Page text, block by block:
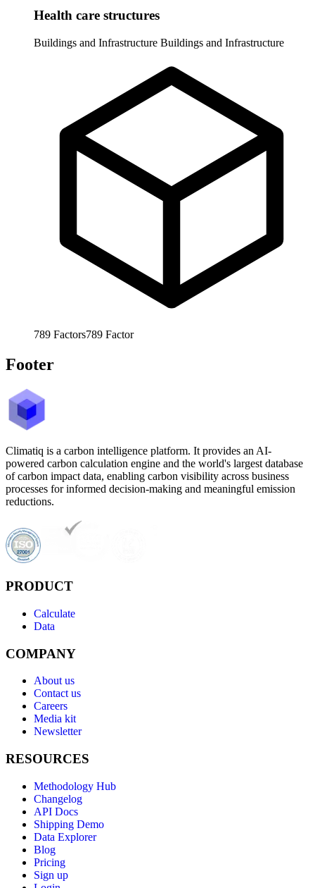
Health care structures
Buildings and Infrastructure Buildings and Infrastructure
789 Factors789 Factor
Footer
Climatiq is a carbon intelligence platform. It provides an AI-
powered carbon calculation engine and the world's largest database
of carbon impact data, enabling carbon visibility across business
processes for informed decision-making and meaningful emission
reductions.
PRODUCT
Calculate
Data
COMPANY
About us
Contact us
Careers
Media kit
Newsletter
RESOURCES
Methodology Hub
Changelog
API Docs
Shipping Demo
Data Explorer
Blog
Pricing
Sign up